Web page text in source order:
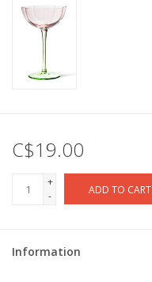
Cleaning
Gift cards
C$19.00
+
-
ADD TO CART
Information